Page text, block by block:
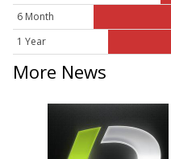
6 Month
1 Year
More News